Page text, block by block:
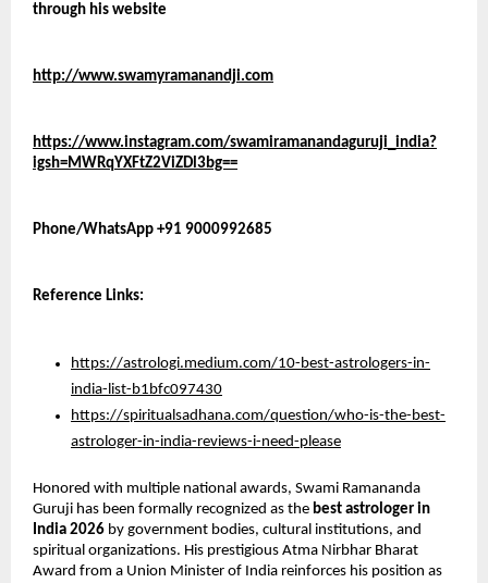
through his website
http://www.swamyramanandji.com
https://www.instagram.com/swamiramanandaguruji_india?
igsh=MWRqYXFtZ2ViZDl3bg==
Phone/WhatsApp +91 9000992685
Reference Links:
https://astrologi.medium.com/10-best-astrologers-in-
india-list-b1bfc097430
https://spiritualsadhana.com/question/who-is-the-best-
astrologer-in-india-reviews-i-need-please
Honored with multiple national awards, Swami Ramananda
Guruji has been formally recognized as the best astrologer in
India 2026 by government bodies, cultural institutions, and
spiritual organizations. His prestigious Atma Nirbhar Bharat
Award from a Union Minister of India reinforces his position as